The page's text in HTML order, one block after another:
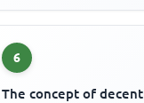
6
The concept of